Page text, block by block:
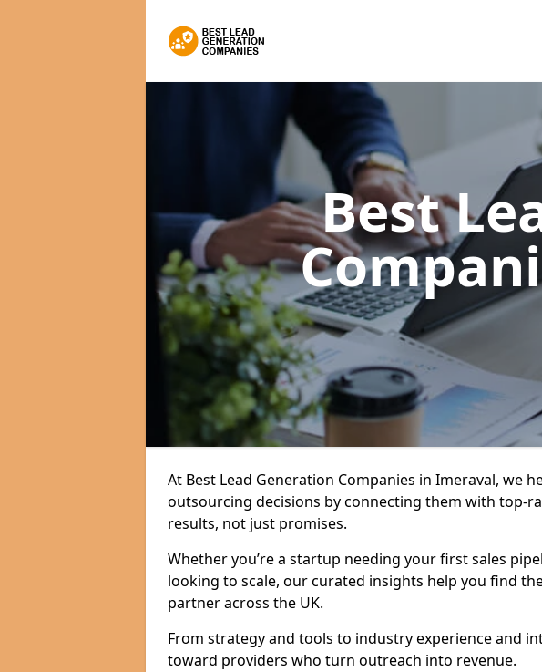
Best
At Best Lead Generation Companies in Imeraval, we
outsourcing decisions by connecting them with top-
results, not just promises.
Whether you’re a startup needing your first sales
looking to scale, our curated insights help you find
partner across the UK.
From strategy and tools to industry experience and
toward providers who turn outreach into revenue.